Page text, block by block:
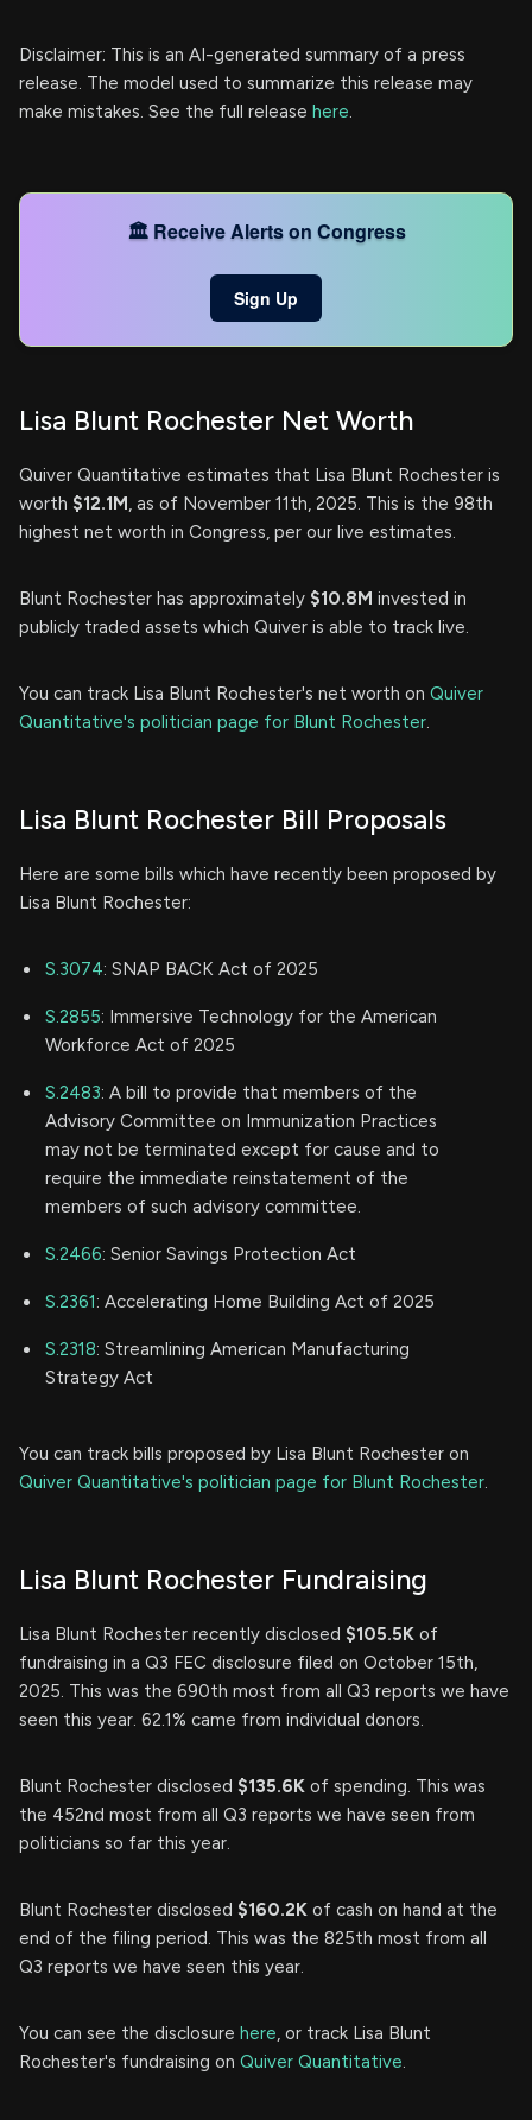
Disclaimer: This is an AI-generated summary of a press
release. The model used to summarize this release may
make mistakes. See the full release here.
🏛️ Receive Alerts on Congress
Sign Up
Lisa Blunt Rochester Net Worth
Quiver Quantitative estimates that Lisa Blunt Rochester is
worth $12.1M, as of November 11th, 2025. This is the 98th
highest net worth in Congress, per our live estimates.
Blunt Rochester has approximately $10.8M invested in
publicly traded assets which Quiver is able to track live.
You can track Lisa Blunt Rochester's net worth on Quiver
Quantitative's politician page for Blunt Rochester.
Lisa Blunt Rochester Bill Proposals
Here are some bills which have recently been proposed by
Lisa Blunt Rochester:
S.3074: SNAP BACK Act of 2025
S.2855: Immersive Technology for the American
Workforce Act of 2025
S.2483: A bill to provide that members of the
Advisory Committee on Immunization Practices
may not be terminated except for cause and to
require the immediate reinstatement of the
members of such advisory committee.
S.2466: Senior Savings Protection Act
S.2361: Accelerating Home Building Act of 2025
S.2318: Streamlining American Manufacturing
Strategy Act
You can track bills proposed by Lisa Blunt Rochester on
Quiver Quantitative's politician page for Blunt Rochester.
Lisa Blunt Rochester Fundraising
Lisa Blunt Rochester recently disclosed $105.5K of
fundraising in a Q3 FEC disclosure filed on October 15th,
2025. This was the 690th most from all Q3 reports we have
seen this year. 62.1% came from individual donors.
Blunt Rochester disclosed $135.6K of spending. This was
the 452nd most from all Q3 reports we have seen from
politicians so far this year.
Blunt Rochester disclosed $160.2K of cash on hand at the
end of the filing period. This was the 825th most from all
Q3 reports we have seen this year.
You can see the disclosure here, or track Lisa Blunt
Rochester's fundraising on Quiver Quantitative.